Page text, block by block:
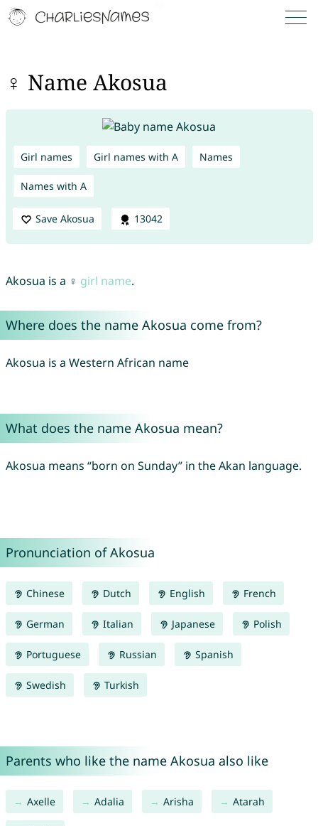
♀ Name Akosua
Girl names Girl names with A Names
Names with A
Save Akosua 13042
Akosua is a ♀ girl name.
Where does the name Akosua come from?
Akosua is a Western African name
What does the name Akosua mean?
Akosua means “born on Sunday” in the Akan language.
Pronunciation of Akosua
Chinese Dutch English French
German Italian Japanese Polish
Portuguese Russian Spanish
Swedish Turkish
Parents who like the name Akosua also like
Axelle Adalia Arisha Atarah